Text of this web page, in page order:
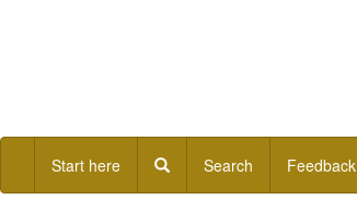
Start here Search Feedback